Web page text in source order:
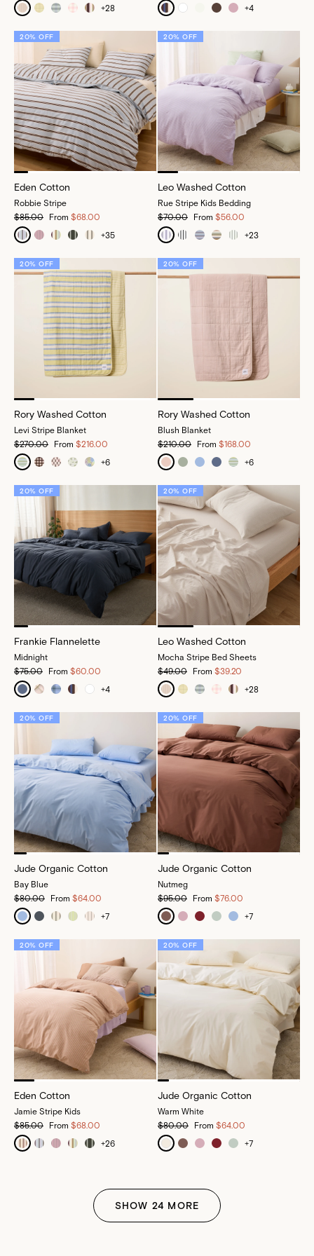
+28 +4
20% OFF
Eden Cotton
Robbie Stripe
$85.00
From $68.00
+35
20% OFF
Leo Washed Cotton
Rue Stripe Kids Bedding
$70.00
From $56.00
+23
20% OFF
Rory Washed Cotton
Levi Stripe Blanket
$270.00
From $216.00
+6
20% OFF
Rory Washed Cotton
Blush Blanket
$210.00
From $168.00
+6
20% OFF
Frankie Flannelette
Midnight
$75.00
From $60.00
+4
20% OFF
Leo Washed Cotton
Mocha Stripe Bed Sheets
$49.00
From $39.20
+28
20% OFF
Jude Organic Cotton
Bay Blue
$80.00
From $64.00
+7
20% OFF
Jude Organic Cotton
Nutmeg
$95.00
From $76.00
+7
20% OFF
Eden Cotton
Jamie Stripe Kids
$85.00
From $68.00
+26
20% OFF
Jude Organic Cotton
Warm White
$80.00
From $64.00
+7
SHOW 24 MORE